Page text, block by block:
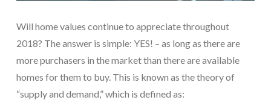
Will home values continue to appreciate throughout
2018? The answer is simple: YES! – as long as there are
more purchasers in the market than there are available
homes for them to buy. This is known as the theory of
“supply and demand,” which is defined as: